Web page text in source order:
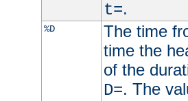
t=.
%D
The time
time the
of the
D=. The